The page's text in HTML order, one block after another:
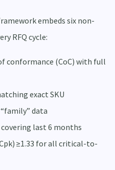
embeds six non-
RFQ cycle:
conformance (CoC) with full
exact SKU
data
last 6 months
≥1.33 for all critical-to-